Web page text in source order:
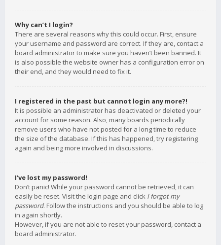
Why can’t I login?
There are several reasons why this could occur. First, ensure
your username and password are correct. If they are, contact a
board administrator to make sure you haven’t been banned. It
is also possible the website owner has a configuration error on
their end, and they would need to fix it.
I registered in the past but cannot login any more?!
It is possible an administrator has deactivated or deleted your
account for some reason. Also, many boards periodically
remove users who have not posted for a long time to reduce
the size of the database. If this has happened, try registering
again and being more involved in discussions.
I’ve lost my password!
Don’t panic! While your password cannot be retrieved, it can
easily be reset. Visit the login page and click I forgot my
password. Follow the instructions and you should be able to log
in again shortly.
However, if you are not able to reset your password, contact a
board administrator.